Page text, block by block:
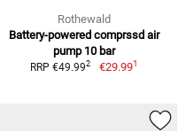
Rothewald
Battery-powered comprssd air
pump 10 bar
RRP €49.992 €29.991